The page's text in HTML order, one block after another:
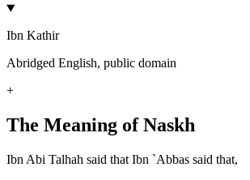
Ibn Kathir
Abridged English, public domain
+
The Meaning of Naskh
Ibn Abi Talhah said that Ibn `Abbas said that,